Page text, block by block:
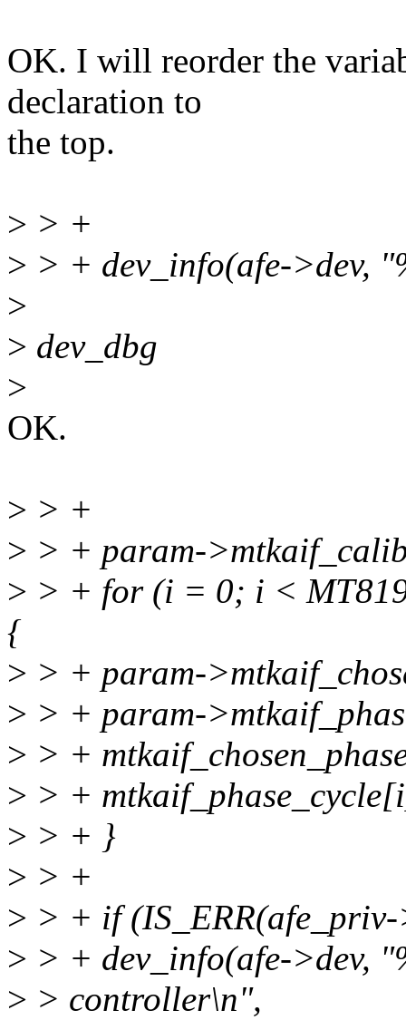
OK. I will reorder the
declaration to
the top.
> > +
> > + dev_info(afe->dev,
>
> dev_dbg
>
OK.
> > +
> > + param-
> > + for (i = 0; i <
{
> > + param-
> > + param-
> > +
> > +
> > + }
> > +
> > + if
> > + dev_info(afe->dev,
> > controller\n",